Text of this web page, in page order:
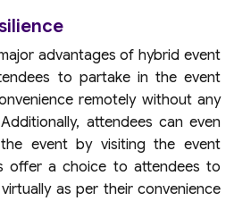
advantages of hybrid event
to partake in the event
remotely without any
attendees can even
event by visiting the event
offer a choice to attendees to
as per their convenience